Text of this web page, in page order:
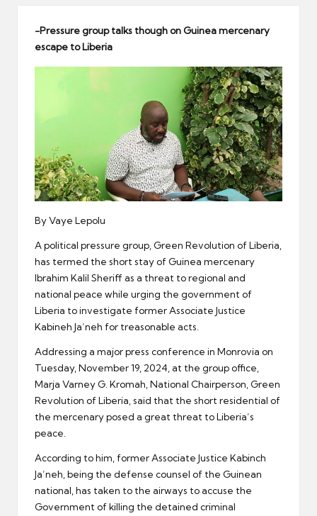
-Pressure group talks though on Guinea mercenary
escape to Liberia
By Vaye Lepolu
A political pressure group, Green Revolution of Liberia,
has termed the short stay of Guinea mercenary
Ibrahim Kalil Sheriff as a threat to regional and
national peace while urging the government of
Liberia to investigate former Associate Justice
Kabineh Ja’neh for treasonable acts.
Addressing a major press conference in Monrovia on
Tuesday, November 19, 2024, at the group office,
Marja Varney G. Kromah, National Chairperson, Green
Revolution of Liberia, said that the short residential of
the mercenary posed a great threat to Liberia’s
peace.
According to him, former Associate Justice Kabinch
Ja’neh, being the defense counsel of the Guinean
national, has taken to the airways to accuse the
Government of killing the detained criminal